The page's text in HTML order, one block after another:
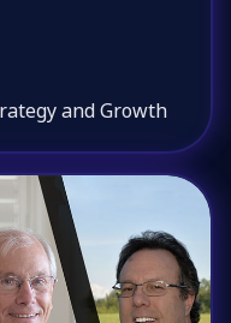
and Growth